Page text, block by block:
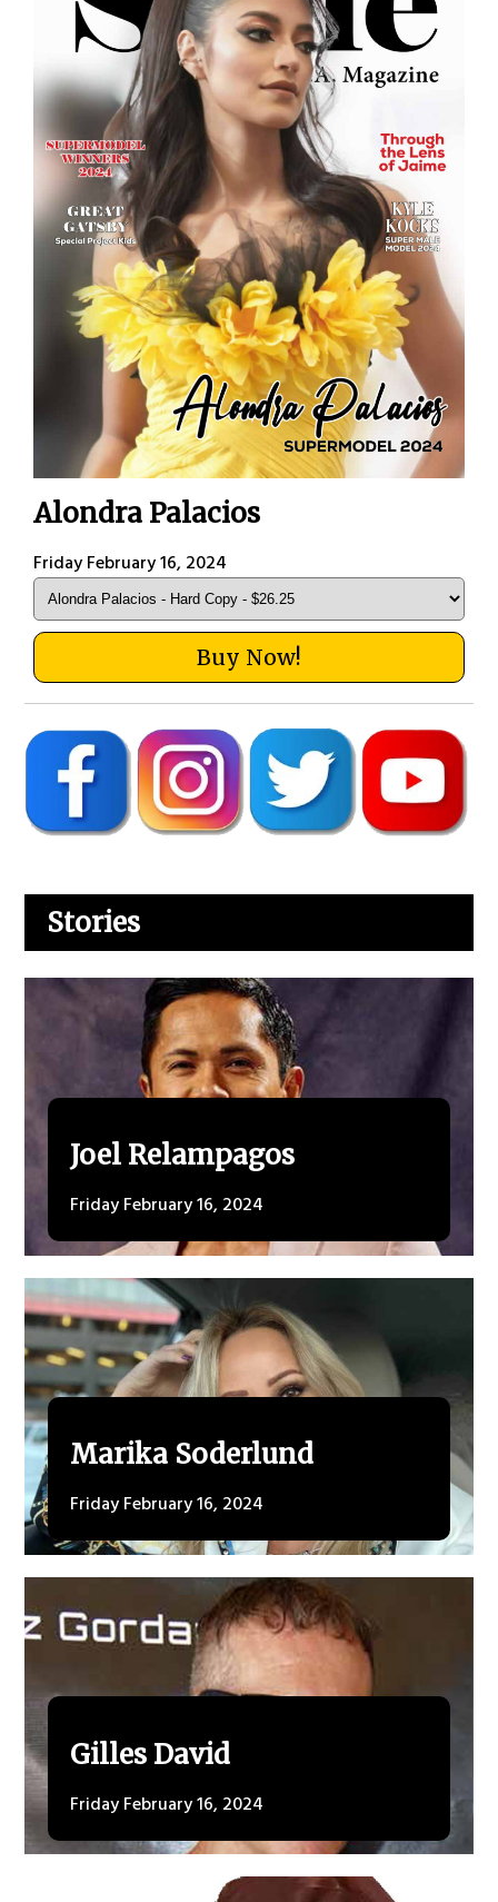
Alondra Palacios
Friday February 16, 2024
Buy Now!
Stories
Joel Relampagos
Friday February 16, 2024
Marika Soderlund
Friday February 16, 2024
Gilles David
Friday February 16, 2024